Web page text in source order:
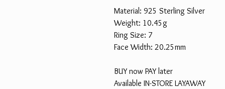
Material: 925 Sterling Silver
Weight: 10.45g
Ring Size: 7
Face Width: 20.25mm
BUY now PAY later
Available IN-STORE LAYAWAY